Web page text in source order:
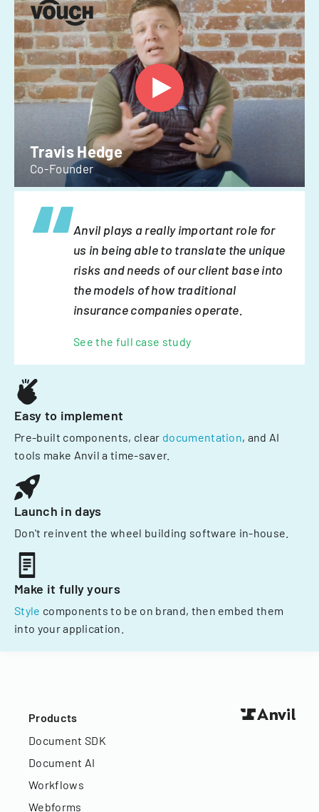
Travis Hedge
Co-Founder
Anvil plays a really important role for
us in being able to translate the unique
risks and needs of our client base into
the models of how traditional
insurance companies operate.
See the full case study
Easy to implement
Pre-built components, clear documentation, and AI
tools make Anvil a time-saver.
Launch in days
Don't reinvent the wheel building software in-house.
Make it fully yours
Style components to be on brand, then embed them
into your application.
Products
Document SDK
Document AI
Workflows
Webforms